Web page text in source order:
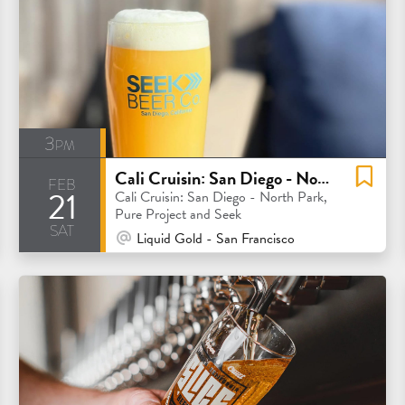
3pm
feb
21
sat
Cali Cruisin: San Diego - North Park, Pure Project and Seek
Cali Cruisin: San Diego - North Park,
Pure Project and Seek
At Venue / In Person
Liquid Gold - San Francisco